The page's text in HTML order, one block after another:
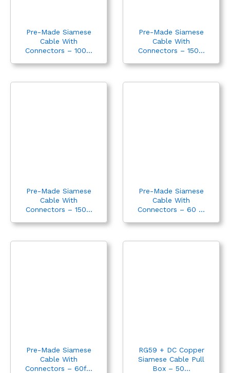
Pre-Made Siamese
Cable With
Connectors – 100...
Pre-Made Siamese
Cable With
Connectors – 150...
Pre-Made Siamese
Cable With
Connectors – 150...
Pre-Made Siamese
Cable With
Connectors – 60 ...
Pre-Made Siamese
Cable With
Connectors – 60f...
RG59 + DC Copper
Siamese Cable Pull
Box – 50...